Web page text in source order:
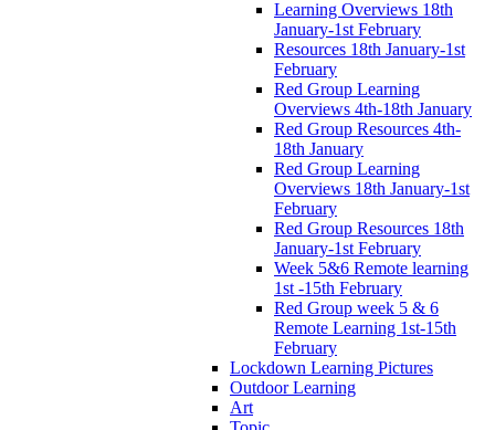
Learning Overviews 18th
January-1st February
Resources 18th January-1st
February
Red Group Learning
Overviews 4th-18th January
Red Group Resources 4th-
18th January
Red Group Learning
Overviews 18th January-1st
February
Red Group Resources 18th
January-1st February
Week 5&6 Remote learning
1st -15th February
Red Group week 5 & 6
Remote Learning 1st-15th
February
Lockdown Learning Pictures
Outdoor Learning
Art